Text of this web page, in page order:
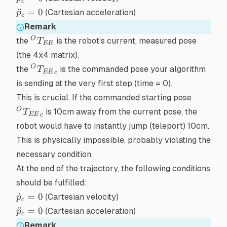
= 0
\ddot{p}_{c}
= 0
p
¨c = 0 (Cartesian acceleration)
Remark
the {}^OT_{EE}
OTEE is the robot’s current, measured pose
(the 4x4 matrix).
the {{}^OT_{EE}}_c
OTEE c is the commanded pose your algorithm
is sending at the very first step (time = 0).
This is crucial. If the commanded starting pose
OTEE c is 10cm away from the current pose, the
robot would have to instantly jump (teleport) 10cm.
This is physically impossible, probably violating the
necessary condition.
At the end of the trajectory, the following conditions
should be fulfilled:
\dot{p}_{c}
= 0
p
˙c = 0 (Cartesian velocity)
\ddot{p}_{c}
= 0
p
¨c = 0 (Cartesian acceleration)